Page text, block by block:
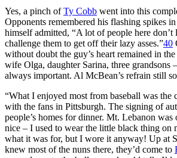
Yes, a pinch ofTy Cobb went into this
Opponents remembered his flashing spikes
himself admitted, “A lot of people here don’t
challenge them to get off their lazy asses.”40
without doubt the guy’s heart remained in
wife Olga, daughter Sarina, three grandsons
always important. Al McBean’s refrain still
“What I enjoyed most from baseball was the
with the fans in Pittsburgh. The signing of
people’s homes for dinner. Mt. Lebanon was
nice – I used to wear the little black thing on
what it was for, but I wore it anyway! Up at
knew most of the nuns there, they’d come to